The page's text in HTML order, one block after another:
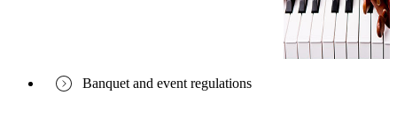
Banquet and event regulations